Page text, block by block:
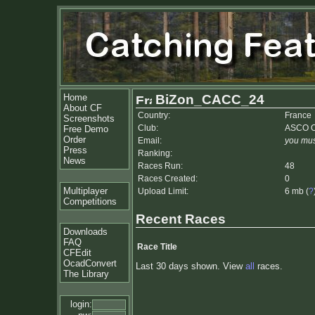
Home
About CF
Screenshots
Free Demo
Order
Press
News
Multiplayer
Competitions
Downloads
FAQ
CFEdit
OcadConvert
The Library
login:
BiZon_CACC_24
Country:
France
Club:
ASCO
Email:
you
Ranking:
Races Run:
48
Races Created:
0
Upload Limit:
6 mb (?
Recent Races
Race Title
Last 30 days shown. View all races.